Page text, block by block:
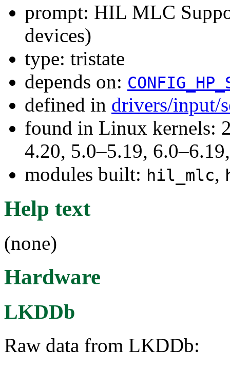
prompt: HIL MLC
devices)
type: tristate
depends on:
defined in drivers/input/
found in Linux kernels:
4.20, 5.0–5.19,
modules built: hil_mlc,
Help text
(none)
Hardware
LKDDb
Raw data from LKDDb: